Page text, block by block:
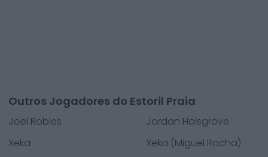
Outros Jogadores do Estoril Praia
Joel Robles
Jordan Holsgrove
Xeka
Xeka (Miguel Rocha)